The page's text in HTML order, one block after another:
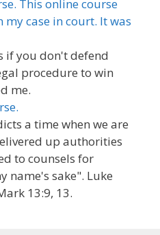
This online course
case in court. It was
if you don't defend
procedure to win
me.
a time when we are
up authorities
to counsels for
name's sake". Luke
13:9, 13.